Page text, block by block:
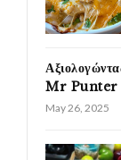
Mr Punter
May 26, 2025